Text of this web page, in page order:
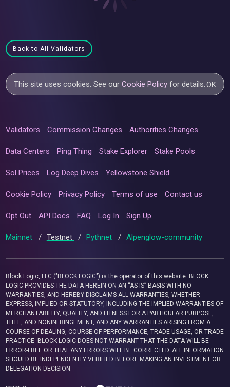
Back to All Validators
This site uses cookies. See ourCookie Policy for details.OK
Validators Commission Changes Authorities Changes
Data Centers Ping Thing Stake Explorer Stake Pools
Sol Prices Log Deep Dives Yellowstone Shield
Cookie Policy Privacy Policy Terms of use Contact us
Opt Out API Docs FAQ Log In Sign Up
Mainnet / Testnet / Pythnet / Alpenglow-community
Block Logic, LLC ("BLOCK LOGIC") is the operator of this website. BLOCK
LOGIC PROVIDES THE DATA HEREIN ON AN “AS IS” BASIS WITH NO
WARRANTIES, AND HEREBY DISCLAIMS ALL WARRANTIES, WHETHER
EXPRESS, IMPLIED OR STATUTORY, INCLUDING THE IMPLIED WARRANTIES OF
MERCHANTABILITY, QUALITY, AND FITNESS FOR A PARTICULAR PURPOSE,
TITLE, AND NONINFRINGEMENT, AND ANY WARRANTIES ARISING FROM A
COURSE OF DEALING, COURSE OF PERFORMANCE, TRADE USAGE, OR TRADE
PRACTICE. BLOCK LOGIC DOES NOT WARRANT THAT THE DATA WILL BE
ERROR-FREE OR THAT ANY ERRORS WILL BE CORRECTED. ALL INFORMATION
SHOULD BE INDEPENDENTLY VERIFIED BEFORE MAKING AN INVESTMENT OR
DELEGATION DECISION.